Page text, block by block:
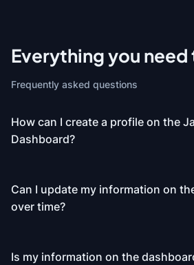
Everything you
Frequently asked questions
How can I create a profile on the
Dashboard?
Can I update my information on
over time?
Is my information on the